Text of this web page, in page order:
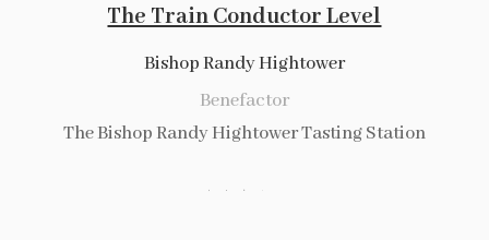
The Train Conductor Level
Bishop Randy Hightower
Benefactor
The Bishop Randy Hightower Tasting Station